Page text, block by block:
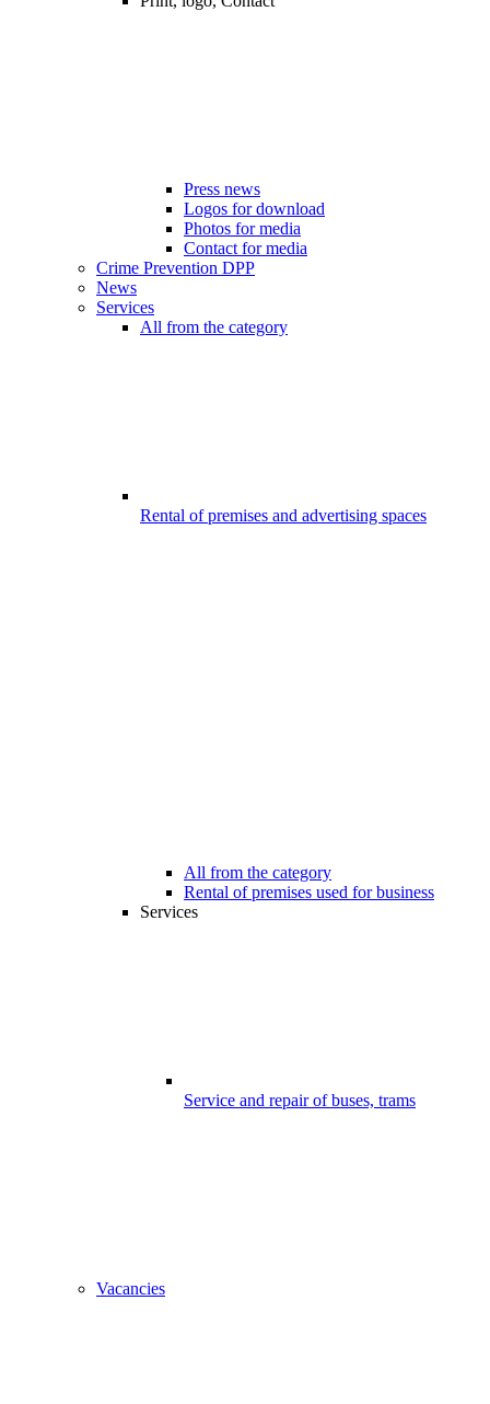
Press news
Logos for download
Photos for media
Contact for media
Crime Prevention DPP
News
Services
All from the category
Rental of premises and advertising spaces
All from the category
Rental of premises used for business
Services
Service and repair of buses, trams
Vacancies